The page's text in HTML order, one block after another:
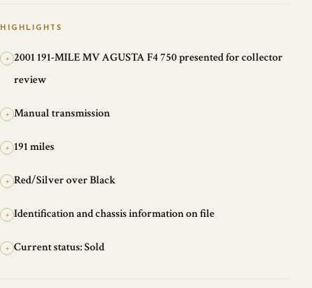
HIGHLIGHTS
+
2001 191-MILE MV AGUSTA F4 750 presented for collector
review
+ Manual transmission
+ 191 miles
+ Red/Silver over Black
+ Identification and chassis information on file
+ Current status: Sold